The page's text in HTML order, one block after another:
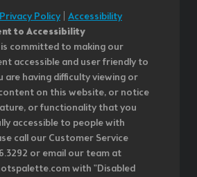
Privacy Policy| Accessibility
to Accessibility
committed to making our
accessible and user friendly to
are having difficulty viewing or
on this website, or notice
or functionality that you
accessible to people with
call our Customer Service
or email our team at
with "Disabled